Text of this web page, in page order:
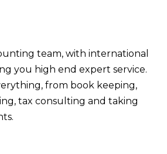
team, with international
you high end expert service.
from book keeping,
tax consulting and taking